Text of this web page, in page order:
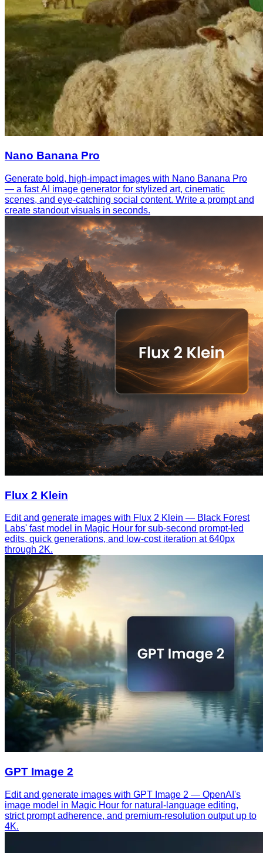
Nano Banana Pro
Generate bold, high-impact images with Nano Banana Pro
— a fast AI image generator for stylized art, cinematic
scenes, and eye-catching social content. Write a prompt and
create standout visuals in seconds.
Flux 2 Klein
Edit and generate images with Flux 2 Klein — Black Forest
Labs' fast model in Magic Hour for sub-second prompt-led
edits, quick generations, and low-cost iteration at 640px
through 2K.
GPT Image 2
Edit and generate images with GPT Image 2 — OpenAI's
image model in Magic Hour for natural-language editing,
strict prompt adherence, and premium-resolution output up to
4K.